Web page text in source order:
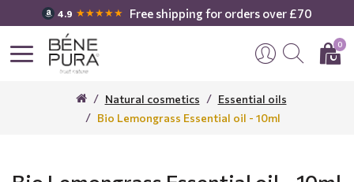
4.9 ★★★★★ Free shipping for orders over £70
0
Natural cosmetics
Essential oils
Bio Lemongrass Essential oil - 10ml